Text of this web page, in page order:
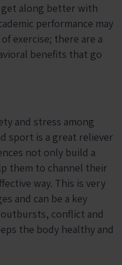
along better with
performance may
exercise; there are a
benefits that go
and stress among
sport is a great reliever
not only build a
them to channel their
way. This is very
and can be a key
conflict and
the body healthy and